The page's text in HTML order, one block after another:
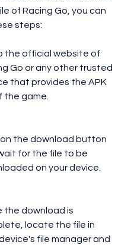
of Racing Go, you can
steps:
the official website of
Go or any other trusted
that provides the APK
the game.
on the download button
for the file to be
on your device.
the download is
locate the file in
file manager and